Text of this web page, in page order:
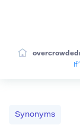
Synonyms